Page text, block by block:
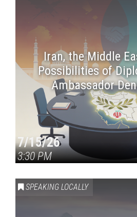
Iran, the Middle
Possibilities of
Ambassador
7/15/26
3:30 PM
SPEAKING LOCALLY